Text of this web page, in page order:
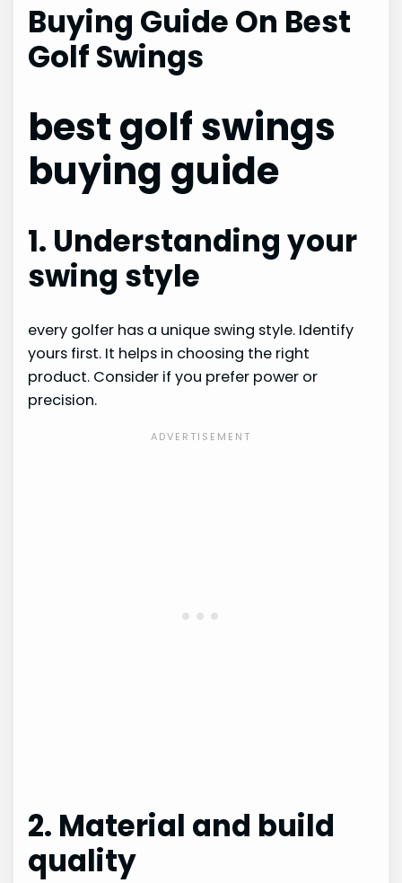
Buying Guide On Best
Golf Swings
best golf swings
buying guide
1. Understanding your
swing style
every golfer has a unique swing style. Identify
yours first. It helps in choosing the right
product. Consider if you prefer power or
precision.
2. Material and build
quality